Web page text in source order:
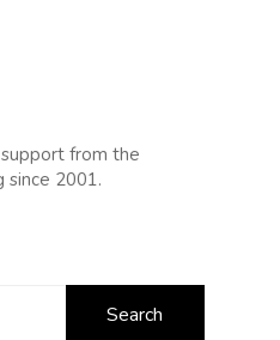
from the
since 2001.